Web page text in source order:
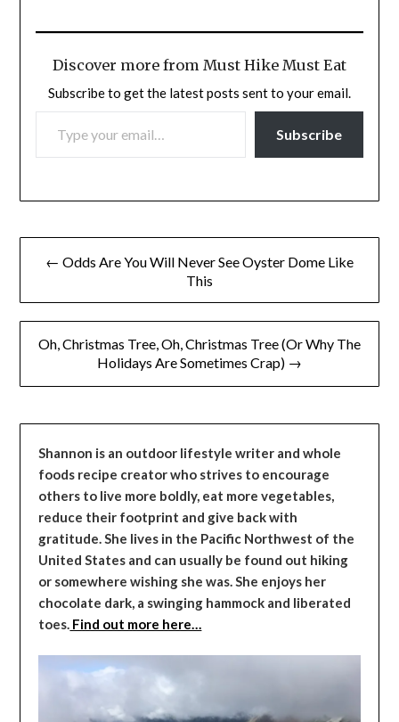
Discover more from Must Hike Must Eat
Subscribe to get the latest posts sent to your email.
TYPE YOUR EMAIL…
Subscribe
Post
← Odds Are You Will Never See Oyster Dome Like
This
Oh, Christmas Tree, Oh, Christmas Tree (Or Why The
Holidays Are Sometimes Crap) →
Shannon is an outdoor lifestyle writer and whole
foods recipe creator who strives to encourage
others to live more boldly, eat more vegetables,
reduce their footprint and give back with
gratitude. She lives in the Pacific Northwest of the
United States and can usually be found out hiking
or somewhere wishing she was. She enjoys her
chocolate dark, a swinging hammock and liberated
toes. Find out more here…